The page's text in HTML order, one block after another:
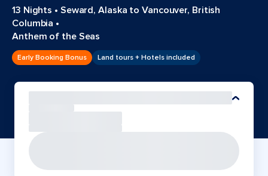
13 Nights • Seward, Alaska to Vancouver, British
Columbia •
Anthem of the Seas
Early Booking Bonus Land tours + Hotels included